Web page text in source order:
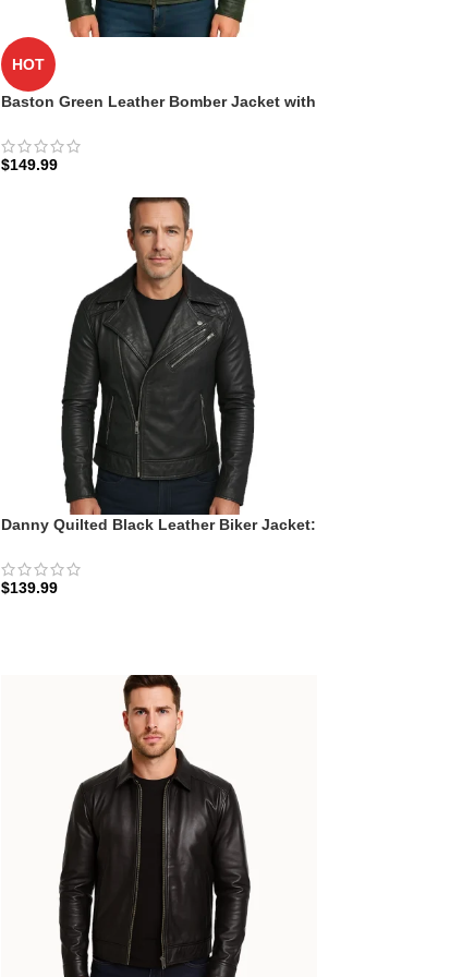
HOT
Baston Green Leather Bomber Jacket with
$149.99
Danny Quilted Black Leather Biker Jacket:
$139.99